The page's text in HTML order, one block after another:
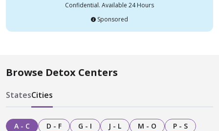
Confidential. Available 24 Hours
Sponsored
Browse Detox Centers
StatesCities
A - C D - F G - I J - L M - O
P - S